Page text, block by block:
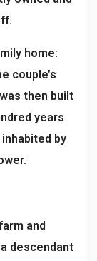
home:
couple’s
then built
years
by
and
descendant